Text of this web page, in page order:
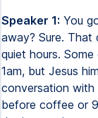
Speaker 1: You
away? Sure. That
quiet hours.
1am, but Jesus
conversation with
before coffee or